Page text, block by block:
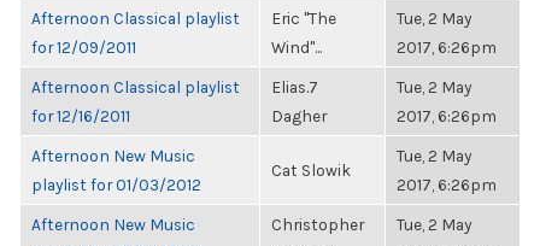
Afternoon Classical playlist
for 12/09/2011
Eric "The
Wind"...
Tue, 2 May
2017, 6:26pm
Afternoon Classical playlist
for 12/16/2011
Elias.7
Dagher
Tue, 2 May
2017, 6:26pm
Afternoon New Music
playlist for 01/03/2012
Cat Slowik
Tue, 2 May
2017, 6:26pm
Afternoon New Music
Christopher
Tue, 2 May